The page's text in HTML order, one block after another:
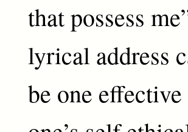
that possess
lyrical address
be one